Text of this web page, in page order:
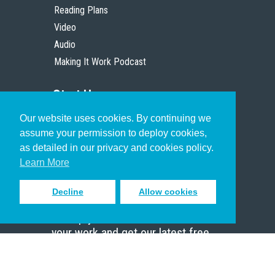
Our website uses cookies. By continuing we
assume your permission to deploy cookies,
as detailed in our privacy and cookies policy.
Learn More
Decline Allow cookies
Reading Plans
Video
Audio
Making It Work Podcast
Start Here
Christian Who Works
Pastor
Scholar
Sign up to receive inspiring emails
your work and get our latest free